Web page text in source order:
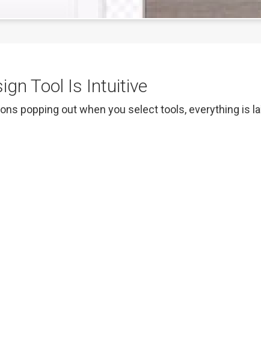
Tool Is Intuitive
popping out when you select tools, everything is